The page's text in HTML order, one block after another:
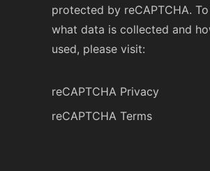
protected by reCAPTCHA.
what data is collected and
used, please visit:
reCAPTCHA Privacy
reCAPTCHA Terms